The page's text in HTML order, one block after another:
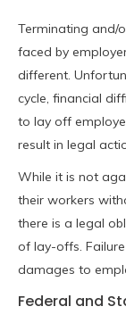
Terminating and/
faced by
different.
cycle, financial
to lay off
result in legal
While it is not
their workers
there is a legal
of lay-offs.
damages to
Federal and